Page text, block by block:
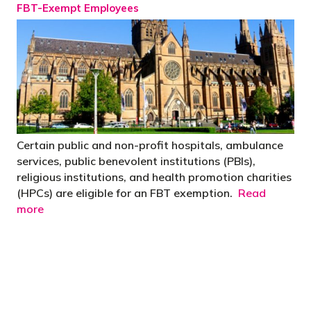
FBT-Exempt Employees
Certain public and non-profit hospitals, ambulance
services, public benevolent institutions (PBIs),
religious institutions, and health promotion charities
(HPCs) are eligible for an FBT exemption. Read
more